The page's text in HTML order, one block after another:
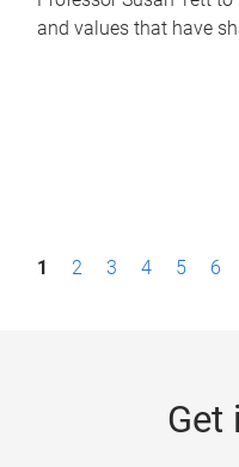
and values that have
P1 2 3 4 5 6
Get